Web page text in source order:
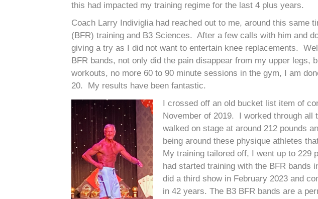
this had impacted my training regime for the last 4 plus years.
Coach Larry Indiviglia had reached out to me, around this same
(BFR) training and B3 Sciences. After a few calls with him and
giving a try as I did not want to entertain knee replacements.
BFR bands, not only did the pain disappear from my upper
workouts, no more 60 to 90 minute sessions in the gym, I am
20. My results have been fantastic.
I crossed off an old bucket list item of
November of 2019. I worked through all
walked on stage at around 212 pounds
being around these physique athletes
My training tailored off, I went up to 229
had started training with the BFR bands
did a third show in February 2023 and
in 42 years. The B3 BFR bands are a